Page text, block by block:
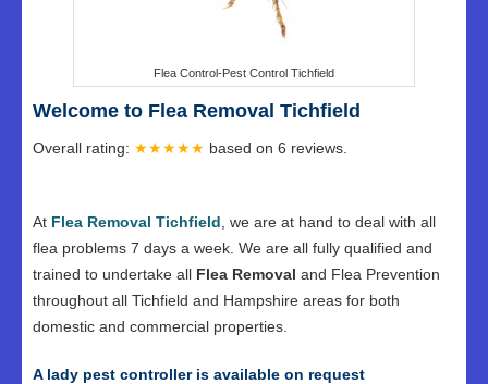
Flea Control-Pest Control Tichfield
Welcome to Flea Removal Tichfield
Overall rating: ★★★★★ based on 6 reviews.
At Flea Removal Tichfield , we are at hand to deal with all
flea problems 7 days a week. We are all fully qualified and
trained to undertake all Flea Removal and Flea Prevention
throughout all Tichfield and Hampshire areas for both
domestic and commercial properties.
A lady pest controller is available on request